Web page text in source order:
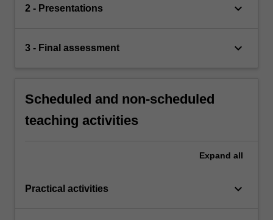
2 - Presentations keyboard_arrow_down
3 - Final assessment keyboard_arrow_down
Scheduled and non-scheduled
teaching activities
Expand all
Practical activities keyboard_arrow_down